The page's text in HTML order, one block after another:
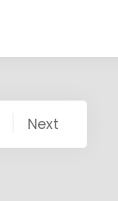
Next